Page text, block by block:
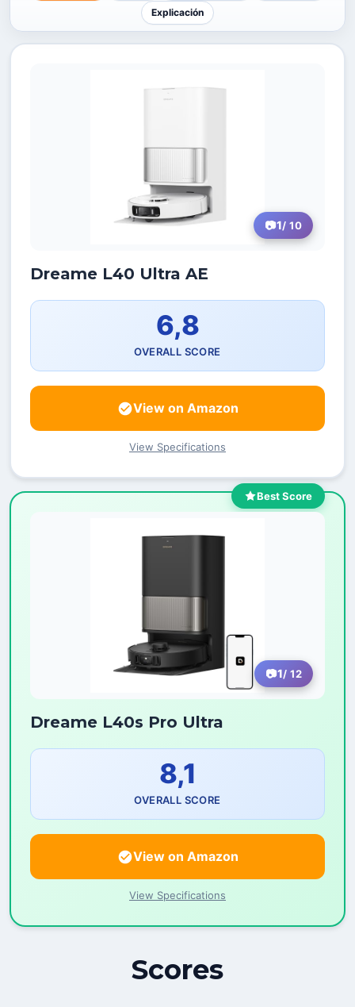
Explicación
1/ 10
Dreame L40 Ultra AE
6,8
OVERALL SCORE
View on Amazon
View Specifications
Best Score
1/ 12
Dreame L40s Pro Ultra
8,1
OVERALL SCORE
View on Amazon
View Specifications
Scores